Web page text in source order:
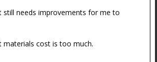
still needs improvements for me to
materials cost is too much.